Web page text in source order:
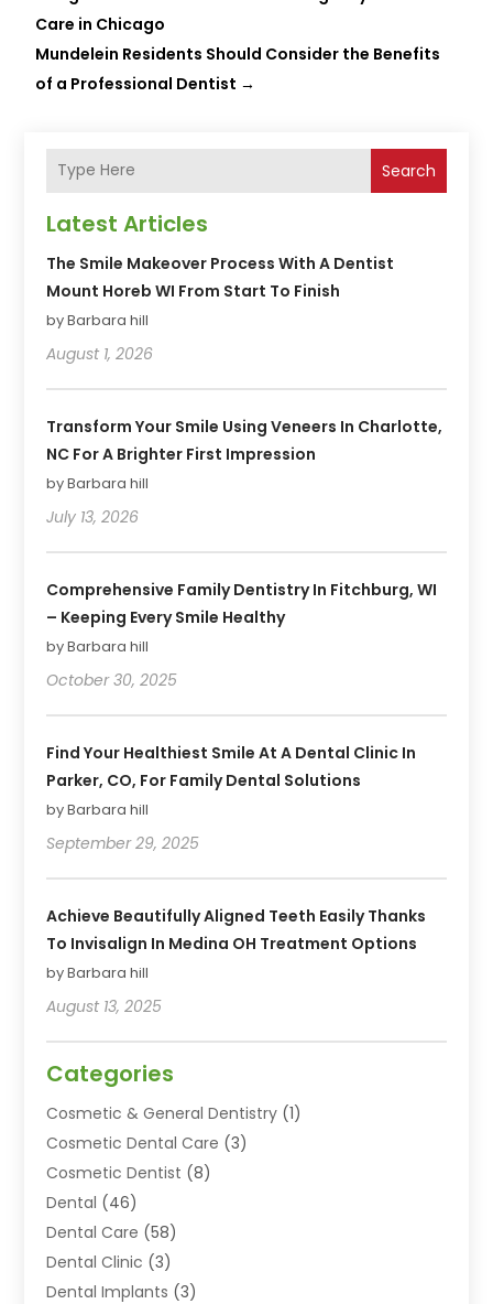
Care in Chicago
Mundelein Residents Should Consider the Benefits
of a Professional Dentist →
Search
Latest Articles
The Smile Makeover Process With A Dentist
Mount Horeb WI From Start To Finish
by Barbara hill
August 1, 2026
Transform Your Smile Using Veneers In Charlotte,
NC For A Brighter First Impression
by Barbara hill
July 13, 2026
Comprehensive Family Dentistry In Fitchburg, WI
– Keeping Every Smile Healthy
by Barbara hill
October 30, 2025
Find Your Healthiest Smile At A Dental Clinic In
Parker, CO, For Family Dental Solutions
by Barbara hill
September 29, 2025
Achieve Beautifully Aligned Teeth Easily Thanks
To Invisalign In Medina OH Treatment Options
by Barbara hill
August 13, 2025
Categories
Cosmetic & General Dentistry (1)
Cosmetic Dental Care (3)
Cosmetic Dentist (8)
Dental (46)
Dental Care (58)
Dental Clinic (3)
Dental Implants (3)